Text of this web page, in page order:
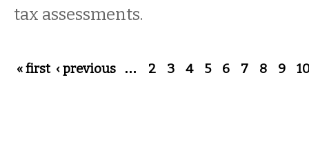
tax assessments.
Pages
« first ‹ previous … 2 3 4 5 6 7 8 9